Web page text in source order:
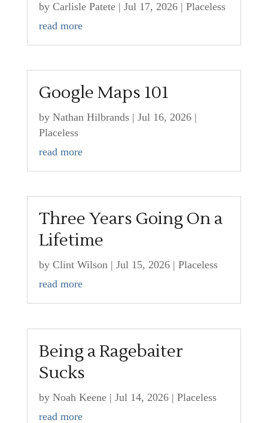
by Carlisle Patete| Jul 17, 2026| Placeless
read more
Google Maps 101
by Nathan Hilbrands| Jul 16, 2026|
Placeless
read more
Three Years Going On a
Lifetime
by Clint Wilson| Jul 15, 2026| Placeless
read more
Being a Ragebaiter
Sucks
by Noah Keene| Jul 14, 2026| Placeless
read more